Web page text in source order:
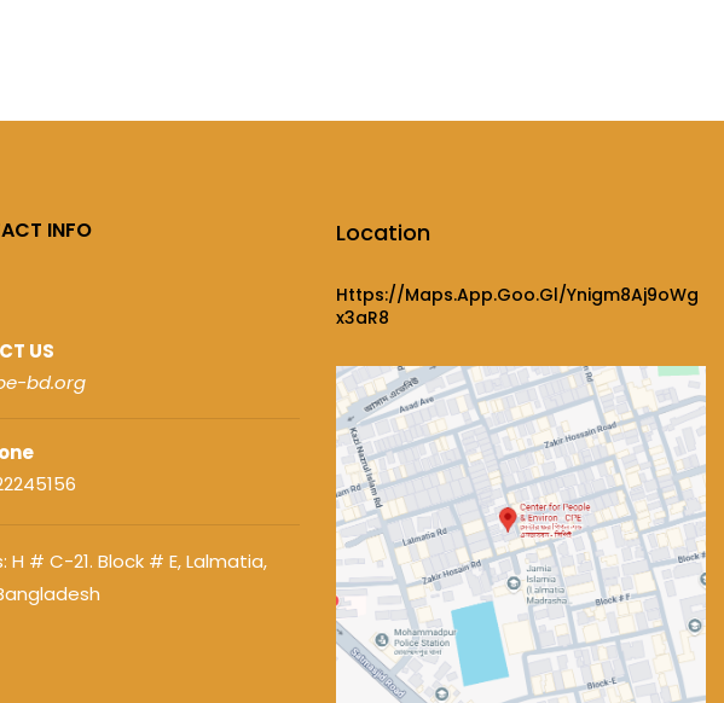
INFO
US
bd.org
H # C-21. Block # E, Lalmatia,
Location
Https://maps.app.goo.gl/ynigm8Aj9oWg
X3aR8